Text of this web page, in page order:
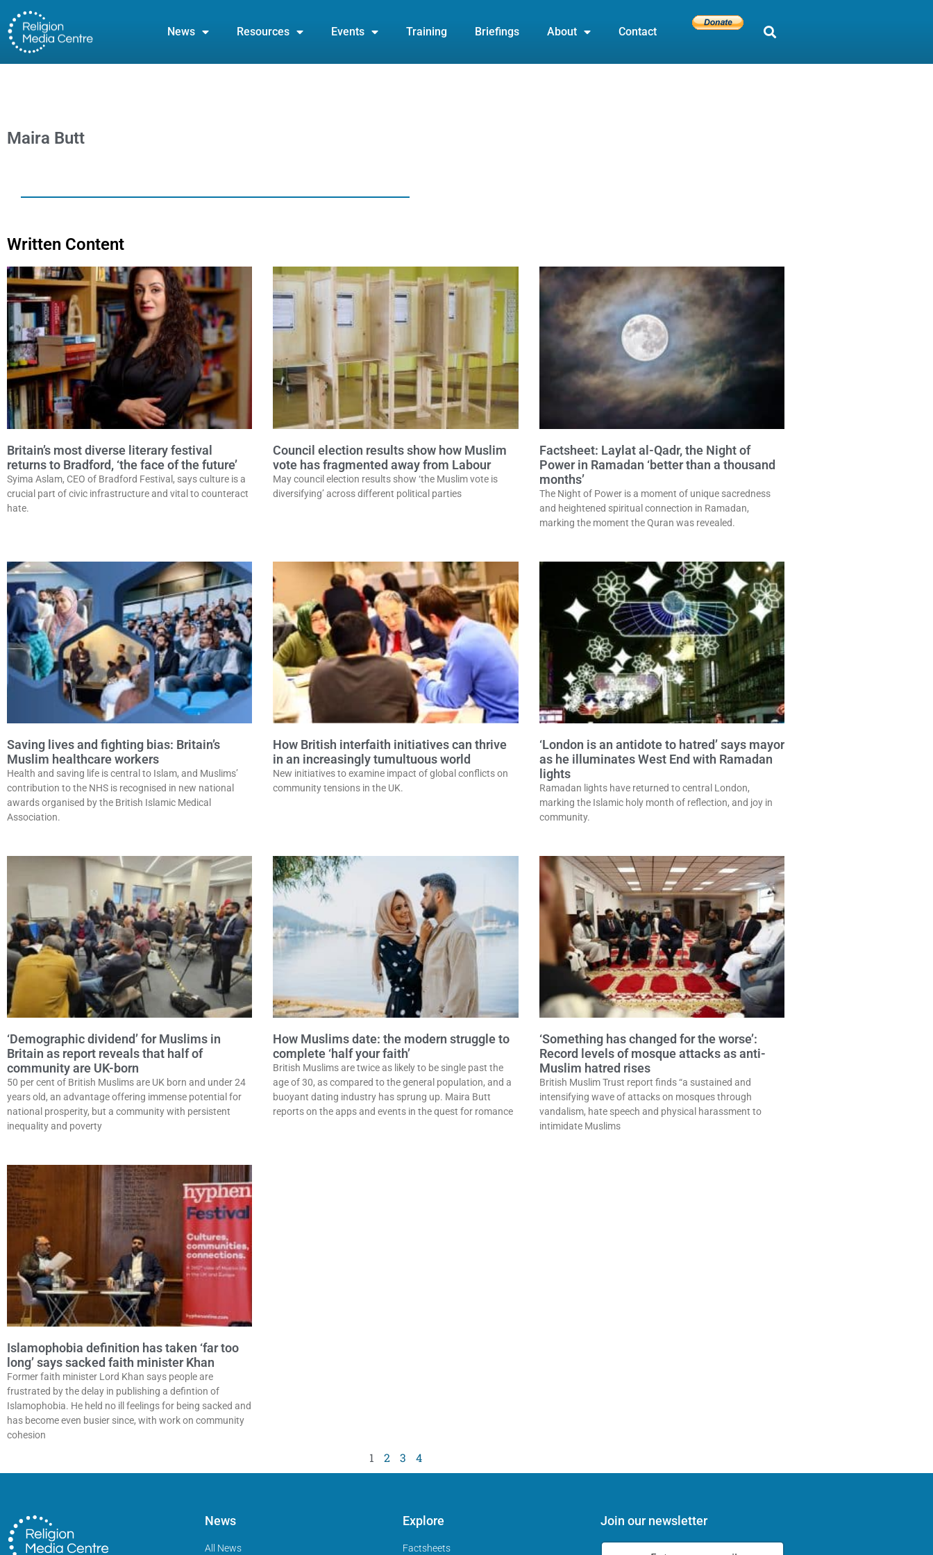
News Resources Events Training Briefings About Contact
Maira Butt
Written Content
Britain’s most diverse literary festival
returns to Bradford, ‘the face of the future’
Syima Aslam, CEO of Bradford Festival, says culture is a
crucial part of civic infrastructure and vital to counteract
hate.
Council election results show how Muslim
vote has fragmented away from Labour
May council election results show ‘the Muslim vote is
diversifying’ across different political parties
Factsheet: Laylat al-Qadr, the Night of
Power in Ramadan ‘better than a thousand
months’
The Night of Power is a moment of unique sacredness
and heightened spiritual connection in Ramadan,
marking the moment the Quran was revealed.
Saving lives and fighting bias: Britain’s
Muslim healthcare workers
Health and saving life is central to Islam, and Muslims’
contribution to the NHS is recognised in new national
awards organised by the British Islamic Medical
Association.
How British interfaith initiatives can thrive
in an increasingly tumultuous world
New initiatives to examine impact of global conflicts on
community tensions in the UK.
‘London is an antidote to hatred’ says mayor
as he illuminates West End with Ramadan
lights
Ramadan lights have returned to central London,
marking the Islamic holy month of reflection, and joy in
community.
‘Demographic dividend’ for Muslims in
Britain as report reveals that half of
community are UK-born
50 per cent of British Muslims are UK born and under 24
years old, an advantage offering immense potential for
national prosperity, but a community with persistent
inequality and poverty
How Muslims date: the modern struggle to
complete ‘half your faith’
British Muslims are twice as likely to be single past the
age of 30, as compared to the general population, and a
buoyant dating industry has sprung up. Maira Butt
reports on the apps and events in the quest for romance
‘Something has changed for the worse’:
Record levels of mosque attacks as anti-
Muslim hatred rises
British Muslim Trust report finds “a sustained and
intensifying wave of attacks on mosques through
vandalism, hate speech and physical harassment to
intimidate Muslims
Islamophobia definition has taken ‘far too
long’ says sacked faith minister Khan
Former faith minister Lord Khan says people are
frustrated by the delay in publishing a defintion of
Islamophobia. He held no ill feelings for being sacked and
has become even busier since, with work on community
cohesion
1 2 3 4
News
All News
Explore
Factsheets
Join our newsletter